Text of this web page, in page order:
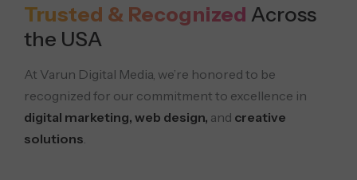
Trusted & Recognized Across
the USA
At Varun Digital Media, we’re honored to be
recognized for our commitment to excellence in
digital marketing, web design, and creative
solutions